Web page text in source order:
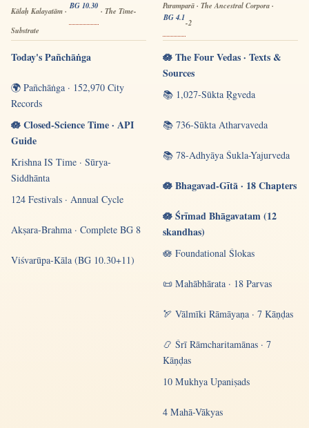
Kālaḥ Kalayatām ·
BG 10.30
· The Time-
Substrate
Today's Pañchāṅga
🌍 Pañchāṅga · 152,970 City
Records
🪷 Closed-Science Time · API
Guide
Krishna IS Time · Sūrya-
Siddhānta
124 Festivals · Annual Cycle
Akṣara-Brahma · Complete BG 8
Viśvarūpa-Kāla (BG 10.30+11)
Paramparā · The Ancestral Corpora ·
BG 4.1
-2
🪷 The Four Vedas · Texts &
Sources
📚 1,027-Sūkta Ṛgveda
📚 736-Sūkta Atharvaveda
📚 78-Adhyāya Śukla-Yajurveda
🪷 Bhagavad-Gītā · 18 Chapters
🪷 Śrīmad Bhāgavatam (12
skandhas)
🪷 Foundational Ślokas
📜 Mahābhārata · 18 Parvas
🏹 Vālmīki Rāmāyaṇa · 7 Kāṇḍas
📿 Śrī Rāmcharitamānas · 7
Kāṇḍas
10 Mukhya Upaniṣads
4 Mahā-Vākyas